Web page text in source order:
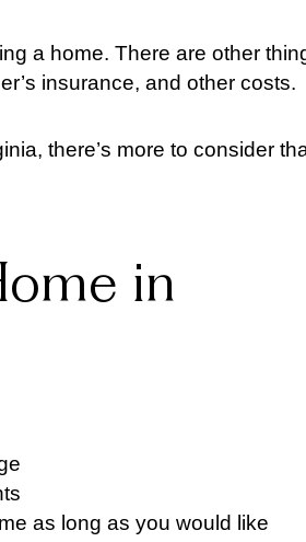
a home. There are other
insurance, and other costs.
there’s more to consider
in
as long as you would like